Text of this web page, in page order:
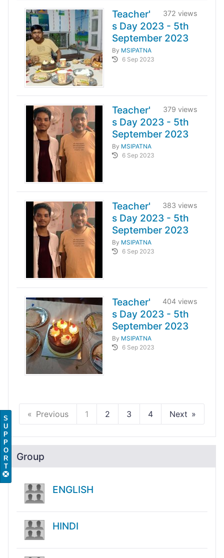
372 views
Teacher'
s Day 2023 - 5th
September 2023
By MSIPATNA
6 Sep 2023
379 views
Teacher'
s Day 2023 - 5th
September 2023
By MSIPATNA
6 Sep 2023
383 views
Teacher'
s Day 2023 - 5th
September 2023
By MSIPATNA
6 Sep 2023
404 views
Teacher'
s Day 2023 - 5th
September 2023
By MSIPATNA
6 Sep 2023
Previous 1 2 3 4 Next
Group
ENGLISH
HINDI
S
U
P
P
O
R
T